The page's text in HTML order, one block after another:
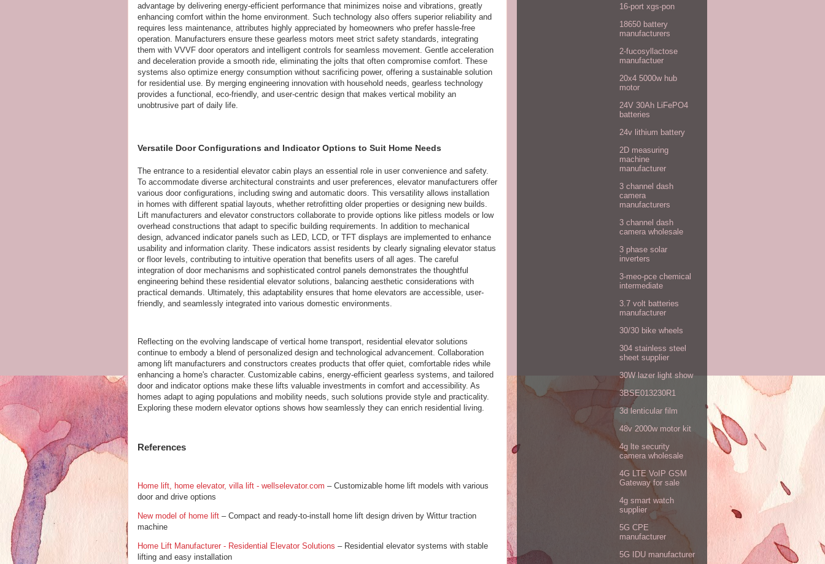
advantage by delivering energy-efficient performance that minimizes noise and vibrations, greatly
enhancing comfort within the home environment. Such technology also offers superior reliability and
requires less maintenance, attributes highly appreciated by homeowners who prefer hassle-free
operation. Manufacturers ensure these gearless motors meet strict safety standards, integrating
them with VVVF door operators and intelligent controls for seamless movement. Gentle acceleration
and deceleration provide a smooth ride, eliminating the jolts that often compromise comfort. These
systems also optimize energy consumption without sacrificing power, offering a sustainable solution
for residential use. By merging engineering innovation with household needs, gearless technology
provides a functional, eco-friendly, and user-centric design that makes vertical mobility an
unobtrusive part of daily life.
Versatile Door Configurations and Indicator Options to Suit Home Needs
The entrance to a residential elevator cabin plays an essential role in user convenience and safety.
To accommodate diverse architectural constraints and user preferences, elevator manufacturers offer
various door configurations, including swing and automatic doors. This versatility allows installation
in homes with different spatial layouts, whether retrofitting older properties or designing new builds.
Lift manufacturers and elevator constructors collaborate to provide options like pitless models or low
overhead constructions that adapt to specific building requirements. In addition to mechanical
design, advanced indicator panels such as LED, LCD, or TFT displays are implemented to enhance
usability and information clarity. These indicators assist residents by clearly signaling elevator status
or floor levels, contributing to intuitive operation that benefits users of all ages. The careful
integration of door mechanisms and sophisticated control panels demonstrates the thoughtful
engineering behind these residential elevator solutions, balancing aesthetic considerations with
practical demands. Ultimately, this adaptability ensures that home elevators are accessible, user-
friendly, and seamlessly integrated into various domestic environments.
Reflecting on the evolving landscape of vertical home transport, residential elevator solutions
continue to embody a blend of personalized design and technological advancement. Collaboration
among lift manufacturers and constructors creates products that offer quiet, comfortable rides while
enhancing a home's character. Customizable cabins, energy-efficient gearless systems, and tailored
door and indicator options make these lifts valuable investments in comfort and accessibility. As
homes adapt to aging populations and mobility needs, such solutions provide style and practicality.
Exploring these modern elevator options shows how seamlessly they can enrich residential living.
References
Home lift, home elevator, villa lift - wellselevator.com – Customizable home lift models with various
door and drive options
New model of home lift – Compact and ready-to-install home lift design driven by Wittur traction
machine
Home Lift Manufacturer - Residential Elevator Solutions – Residential elevator systems with stable
lifting and easy installation
16-port xgs-pon
18650 battery
manufacturers
2-fucosyllactose
manufactuer
20x4 5000w hub
motor
24V 30Ah LiFePO4
batteries
24v lithium battery
2D measuring
machine
manufacturer
3 channel dash
camera
manufacturers
3 channel dash
camera wholesale
3 phase solar
inverters
3-meo-pce chemical
intermediate
3.7 volt batteries
manufacturer
30/30 bike wheels
304 stainless steel
sheet supplier
30W lazer light show
3BSE013230R1
3d lenticular film
48v 2000w motor kit
4g lte security
camera wholesale
4G LTE VoIP GSM
Gateway for sale
4g smart watch
supplier
5G CPE
manufacturer
5G IDU manufacturer